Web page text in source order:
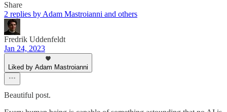
Share
2 replies by Adam Mastroianni and others
Fredrik Uddenfeldt
Jan 24, 2023
Liked by Adam Mastroianni
Beautiful post.